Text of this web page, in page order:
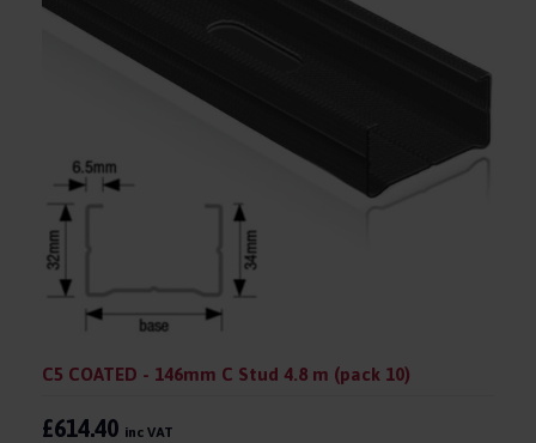
C5 COATED - 146mm C Stud 4.8 m (pack 10)
£614.40 inc VAT